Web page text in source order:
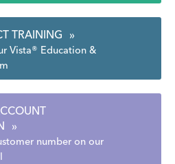
TRAINING »
Vista® Education &
»
number on our